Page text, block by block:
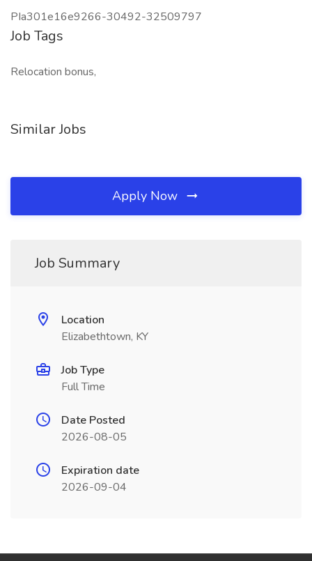
PIa301e16e9266-30492-32509797
Job Tags
Relocation bonus,
Similar Jobs
Apply Now
Job Summary
Location
Elizabethtown, KY
Job Type
Full Time
Date Posted
2026-08-05
Expiration date
2026-09-04